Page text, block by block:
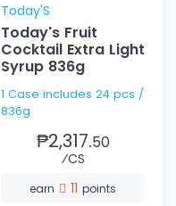
Today'S
Today's Fruit
Cocktail Extra Light
Syrup 836g
1 Case includes 24 pcs /
836g
₱2,317.50
⁄CS
earn 11 points